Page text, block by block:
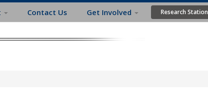
Contact Us Get Involved Research Station